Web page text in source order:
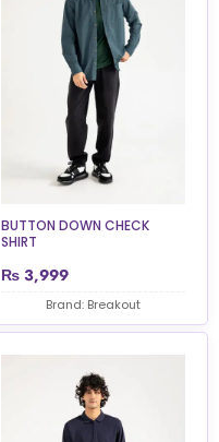
BUTTON DOWN CHECK
SHIRT
₨ 3,999
Brand: Breakout